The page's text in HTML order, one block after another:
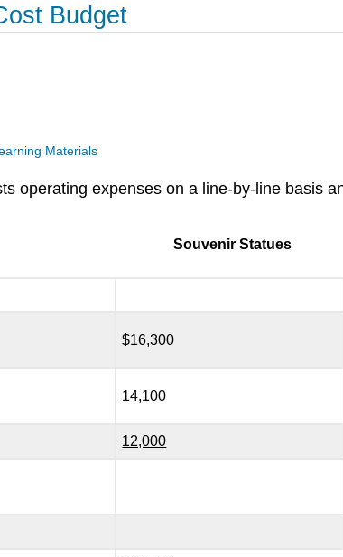
Budget
Materials
operating expenses on a line-by-line basis
Souvenir Statues
$16,300
14,100
12,000